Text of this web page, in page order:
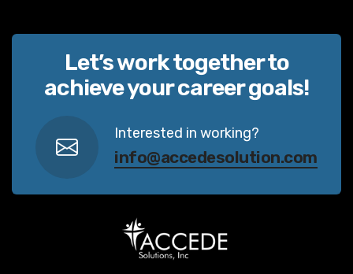
Let’s work together to
achieve your career goals!
Interested in working?
info@accedesolution.com